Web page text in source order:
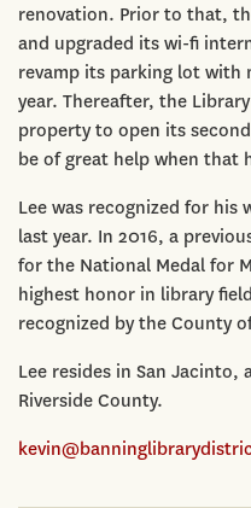
renovation. Prior to that,
and upgraded its wi-fi
revamp its parking lot with
year. Thereafter, the
property to open its
be of great help when that
Lee was recognized for his
last year. In 2016, a
for the National Medal for
highest honor in library
recognized by the County
Lee resides in San
Riverside County.